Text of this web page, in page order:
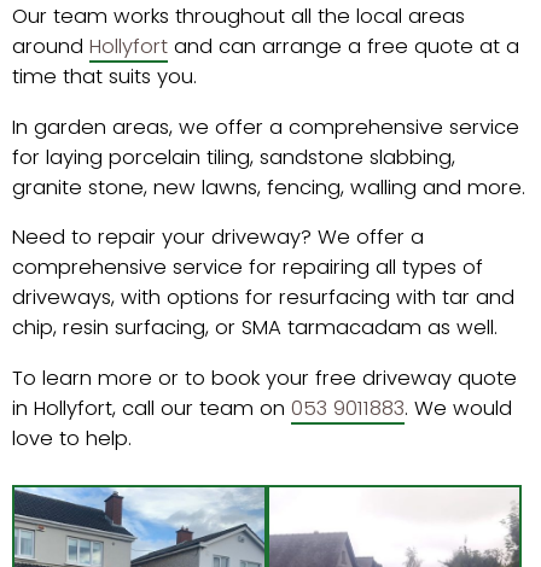
Our team works throughout all the local areas
around Hollyfort and can arrange a free quote at a
time that suits you.
In garden areas, we offer a comprehensive service
for laying porcelain tiling, sandstone slabbing,
granite stone, new lawns, fencing, walling and more.
Need to repair your driveway? We offer a
comprehensive service for repairing all types of
driveways, with options for resurfacing with tar and
chip, resin surfacing, or SMA tarmacadam as well.
To learn more or to book your free driveway quote
in Hollyfort, call our team on 053 9011883. We would
love to help.